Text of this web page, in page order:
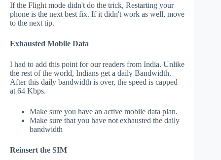
If the Flight mode didn't do the trick, Restarting your
phone is the next best fix. If it didn't work as well, move
to the next tip.
Exhausted Mobile Data
I had to add this point for our readers from India. Unlike
the rest of the world, Indians get a daily Bandwidth.
After this daily bandwidth is over, the speed is capped
at 64 Kbps.
Make sure you have an active mobile data plan.
Make sure that you have not exhausted the daily
bandwidth
Reinsert the SIM